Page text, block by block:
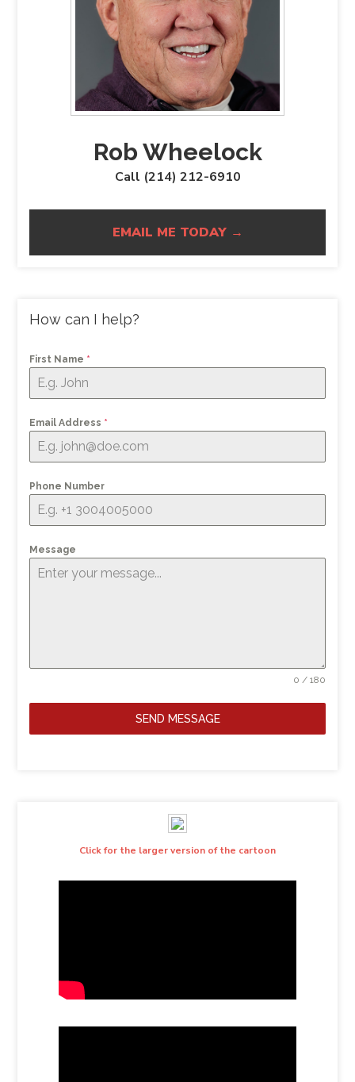
Rob Wheelock
Call (214) 212-6910
EMAIL ME TODAY →
How can I help?
First Name *
Email Address *
Phone Number
Message
0 / 180
SEND MESSAGE
Click for the larger version of the cartoon